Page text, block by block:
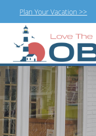
to
content
Plan Your Vacation >>